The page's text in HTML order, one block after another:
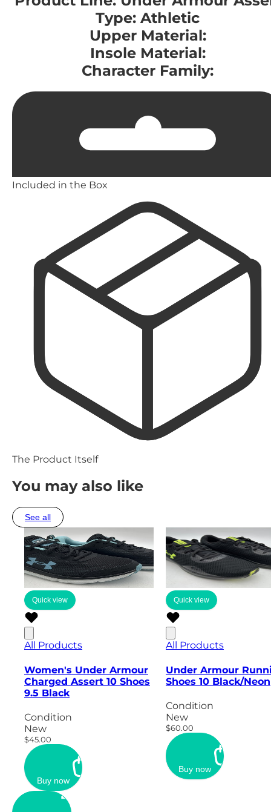
Type: Athletic
Upper Material:
Insole Material:
Character Family:
Included in the Box
The Product Itself
You may also like
See all
Quick view
All Products
Women's Under Armour
Charged Assert 10 Shoes
9.5 Black
Condition
New
$45.00
Buy now
Quick view
All Products
Under Armour
Shoes 10 Black/Neon
Condition
New
$60.00
Buy now